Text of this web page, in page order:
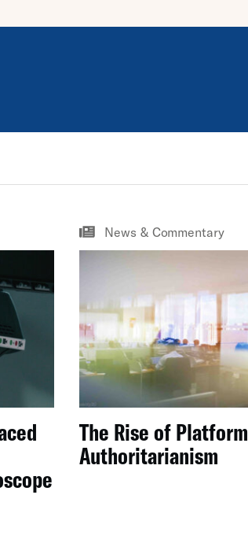
News & Commentary
The Rise of Platform
Authoritarianism